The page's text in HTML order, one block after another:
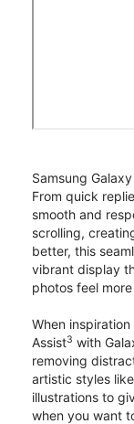
Samsung
From quick
smooth and
scrolling,
better, this
vibrant display
photos feel
When
Assist3 with
removing
artistic styles
illustrations to
when you want